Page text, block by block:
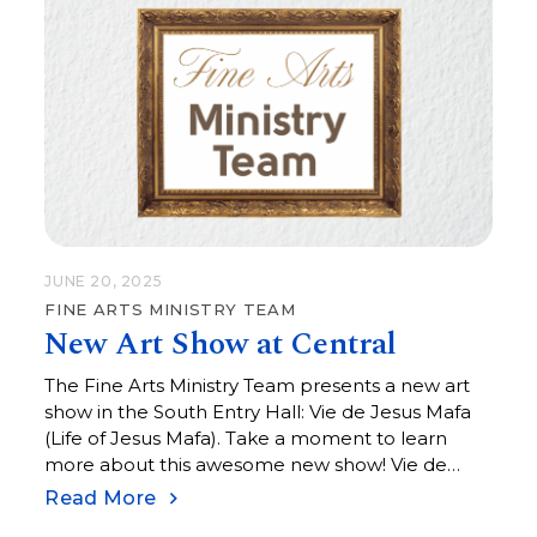
JUNE 20, 2025
FINE ARTS MINISTRY TEAM
New Art Show at Central
The Fine Arts Ministry Team presents a new art
show in the South Entry Hall: Vie de Jesus Mafa
(Life of Jesus Mafa). Take a moment to learn
more about this awesome new show! Vie de
Jesus Mafa (Life of Jesus Mafa) was an initiative
Read More